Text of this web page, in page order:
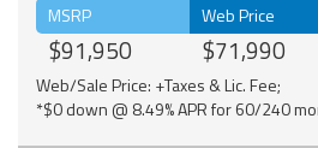
MSRP
$91,950
Web Price
$71,990
Web/Sale Price: +Taxes & Lic. Fee;
*$0 down @ 8.49% APR for 60/240